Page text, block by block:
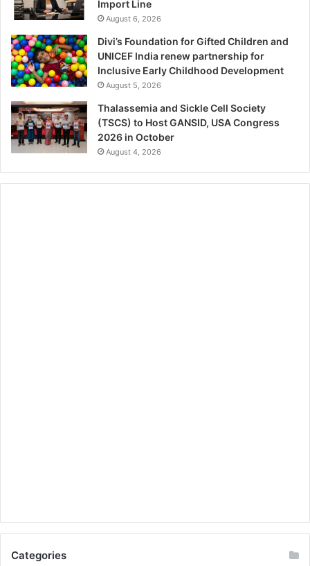
Import Line
August 6, 2026
Divi’s Foundation for Gifted Children and
UNICEF India renew partnership for
Inclusive Early Childhood Development
August 5, 2026
Thalassemia and Sickle Cell Society
(TSCS) to Host GANSID, USA Congress
2026 in October
August 4, 2026
Categories